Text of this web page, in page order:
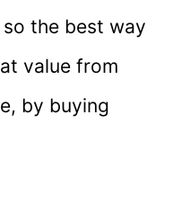
the best way
value from
by buying